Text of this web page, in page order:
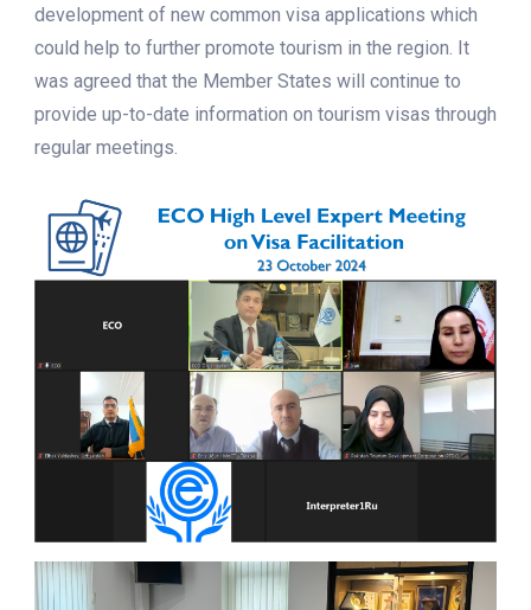
development of new common visa applications which
could help to further promote tourism in the region. It
was agreed that the Member States will continue to
provide up-to-date information on tourism visas through
regular meetings.